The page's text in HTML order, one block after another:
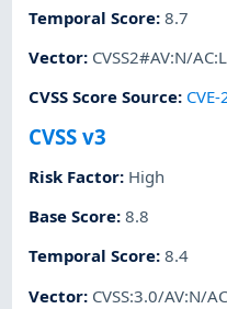
Temporal Score:8.7
Vector: CVSS2#AV:N/
CVSS Score Source:
CVSS v3
Risk Factor: High
Base Score:8.8
Temporal Score:8.4
Vector: CVSS:3.0/AV:N/